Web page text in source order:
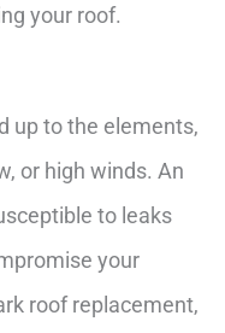
your roof.
up to the elements,
or high winds. An
to leaks
your
roof replacement,